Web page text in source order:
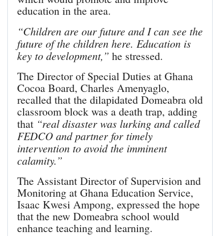
education in the area.
“Children are our future and I can see the
future of the children here. Education is
key to development,” he stressed.
The Director of Special Duties at Ghana
Cocoa Board, Charles Amenyaglo,
recalled that the dilapi­dated Domeabra old
classroom block was a death trap, adding
that “real disaster was lurking and called
FEDCO and partner for timely
intervention to avoid the imminent
calamity.”
The Assistant Director of Supervision and
Monitoring at Ghana Education Service,
Isaac Kwesi Ampong, expressed the hope
that the new Domeabra school would
enhance teaching and learning.